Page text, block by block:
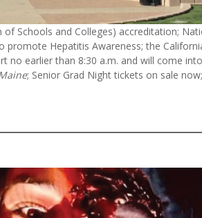
of Schools and Colleges) accreditation;
Hepatitis Awareness; the
no earlier than 8:30 a.m. and will come
; Senior Grad Night tickets on sale